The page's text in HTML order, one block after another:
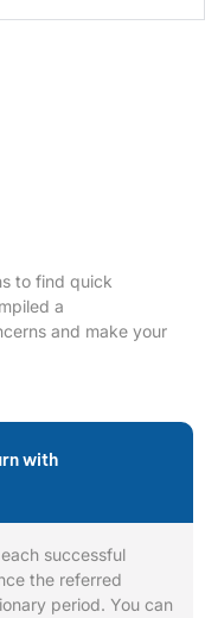
to find quick
a
and make your
with
successful
the referred
period. You can